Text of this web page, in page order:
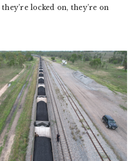
locked on, they’re on